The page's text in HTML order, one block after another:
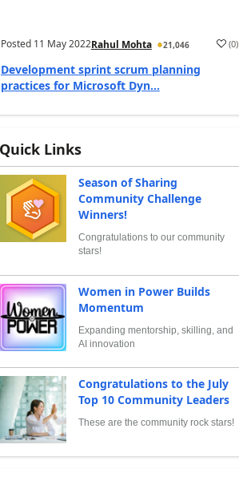
Posted 11 May 2022Rahul Mohta 21,046 (0)
Development sprint scrum planning
practices for Microsoft Dyn...
Links
Season of Sharing
Community Challenge
Winners!
Congratulations to our community
stars!
Women in Power Builds
Momentum
Expanding mentorship, skilling, and
AI innovation
Congratulations to the July
Top 10 Community Leaders
These are the community rock stars!